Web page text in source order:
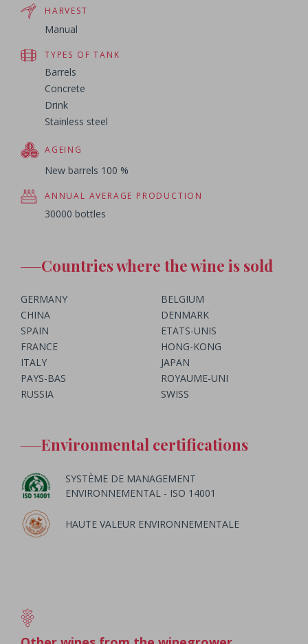
HARVEST
Manual
TYPES OF TANK
Barrels
Concrete
Drink
Stainless steel
AGEING
New barrels 100 %
ANNUAL AVERAGE PRODUCTION
30000 bottles
Countries where the wine is sold
GERMANY
BELGIUM
CHINA
DENMARK
SPAIN
ETATS-UNIS
FRANCE
HONG-KONG
ITALY
JAPAN
PAYS-BAS
ROYAUME-UNI
RUSSIA
SWISS
Environmental certifications
SYSTÈME DE MANAGEMENT
ENVIRONNEMENTAL - ISO 14001
HAUTE VALEUR ENVIRONNEMENTALE